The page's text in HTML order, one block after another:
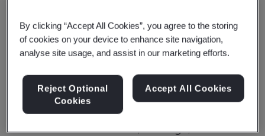
How BSI is shaping global climate
action
We convene international standards to drive
climate action, offering globally agreed
frameworks to measure, manage, and
By clicking “Accept All Cookies”, you agree to the storing
of cookies on your device to enhance site navigation,
analyse site usage, and assist in our marketing efforts.
Reject Optional
Cookies
Accept All Cookies